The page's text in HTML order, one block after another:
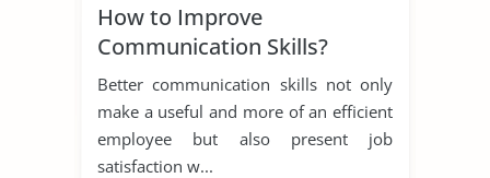
How to Improve
Communication Skills?
Better communication skills not only
make a useful and more of an efficient
employee but also present job
satisfaction w...